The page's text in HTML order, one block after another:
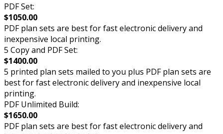
PDF Set:
$1050.00
PDF plan sets are best for fast electronic delivery and
inexpensive local printing.
5 Copy and PDF Set:
$1400.00
5 printed plan sets mailed to you plus PDF plan sets are
best for fast electronic delivery and inexpensive local
printing.
PDF Unlimited Build:
$1650.00
PDF plan sets are best for fast electronic delivery and